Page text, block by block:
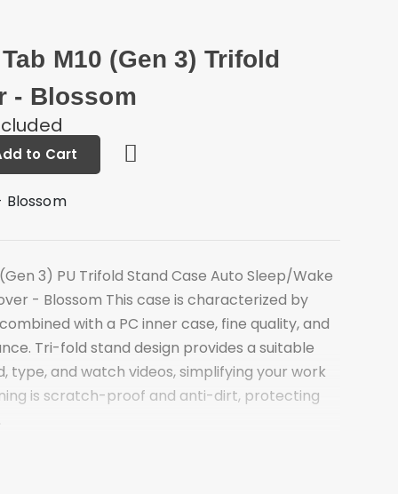
M10 (Gen 3) Trifold
- Blossom
to Cart
Blossom
3) PU Trifold Stand Case Auto Sleep/Wake
- Blossom This case is characterized by
with a PC inner case, fine quality, and
Tri-fold stand design provides a suitable
type, and watch videos, simplifying your work
is scratch-proof and anti-dirt, protecting
a sturdy and versatile stand for hands-